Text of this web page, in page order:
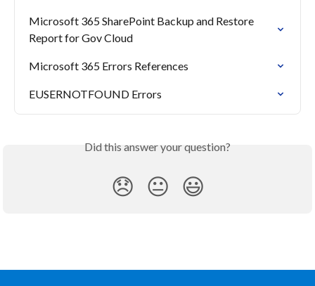
Microsoft 365 SharePoint Backup and Restore
Report for Gov Cloud
Microsoft 365 Errors References
EUSERNOTFOUND Errors
Did this answer your question?
😞 😐 😃